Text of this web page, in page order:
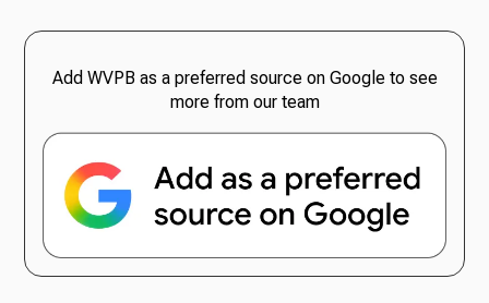
Add WVPB as a preferred source on Google to see
more from our team